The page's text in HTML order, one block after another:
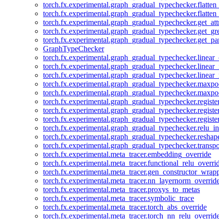
GraphTypeChecker
torch.fx.experimental.meta_tracer.embedding_override
torch.fx.experimental.meta_tracer.proxys_to_metas
torch.fx.experimental.meta_tracer.symbolic_trace
torch.fx.experimental.meta_tracer.torch_abs_override